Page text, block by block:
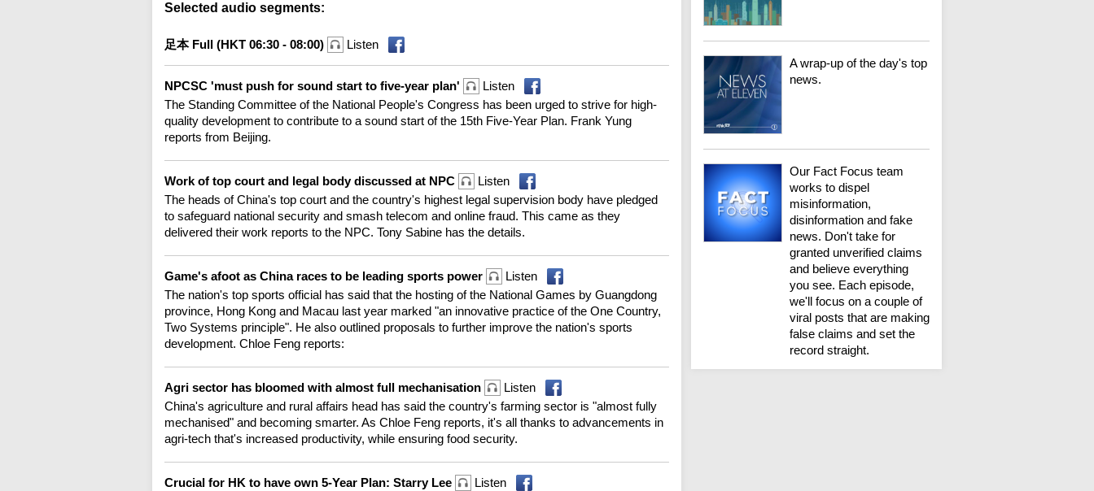
Selected audio segments:
足本 Full (HKT 06:30 - 08:00) Listen
NPCSC 'must push for sound start to five-year plan'
Listen
The Standing Committee of the National People's Congress has been urged to strive for high-
quality development to contribute to a sound start of the 15th Five-Year Plan. Frank Yung
reports from Beijing.
Work of top court and legal body discussed at NPC
Listen
The heads of China's top court and the country's highest legal supervision body have pledged
to safeguard national security and smash telecom and online fraud. This came as they
delivered their work reports to the NPC. Tony Sabine has the details.
Game's afoot as China races to be leading sports power
Listen
The nation's top sports official has said that the hosting of the National Games by Guangdong
province, Hong Kong and Macau last year marked "an innovative practice of the One Country,
Two Systems principle". He also outlined proposals to further improve the nation's sports
development. Chloe Feng reports:
Agri sector has bloomed with almost full mechanisation
Listen
China's agriculture and rural affairs head has said the country's farming sector is "almost fully
mechanised" and becoming smarter. As Chloe Feng reports, it's all thanks to advancements in
agri-tech that's increased productivity, while ensuring food security.
Crucial for HK to have own 5-Year Plan: Starry Lee
Listen
A wrap-up of the day's top
news.
Our Fact Focus team
works to dispel
misinformation,
disinformation and fake
news. Don't take for
granted unverified claims
and believe everything
you see. Each episode,
we'll focus on a couple of
viral posts that are making
false claims and set the
record straight.